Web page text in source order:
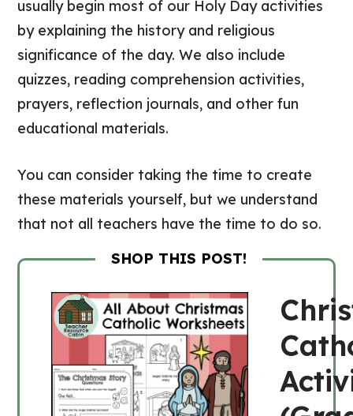
usually begin most of our Holy Day activities
by explaining the history and religious
significance of the day. We also include
quizzes, reading comprehension activities,
prayers, reflection journals, and other fun
educational materials.
You can consider taking the time to create
these materials yourself, but we understand
that not all teachers have the time to do so.
SHOP THIS POST!